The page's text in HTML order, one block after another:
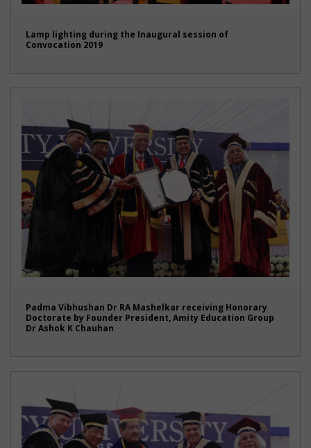
Lamp lighting during the Inaugural session of
Convocation 2019
Padma Vibhushan Dr RA Mashelkar receiving Honorary
Doctorate by Founder President, Amity Education Group
Dr Ashok K Chauhan